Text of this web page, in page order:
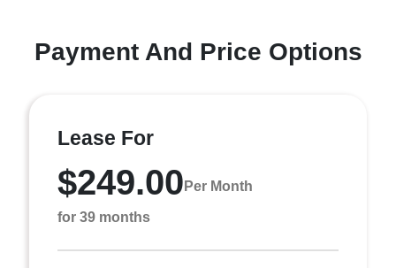
Payment And Price Options
Lease For
$249.00 Per Month
for 39 months